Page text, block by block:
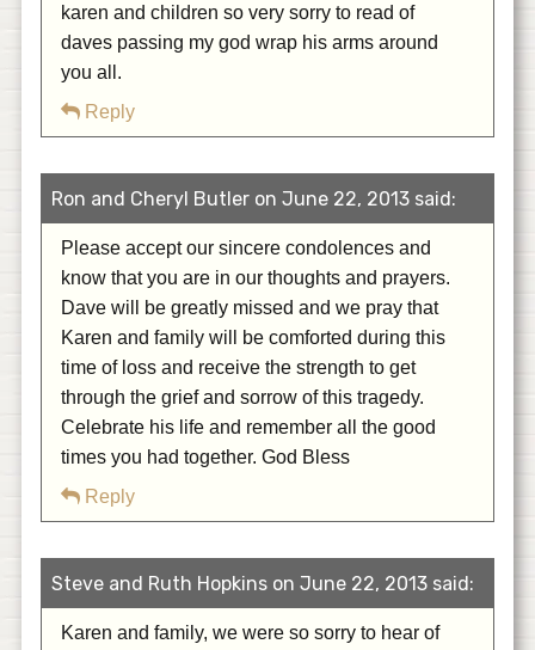
karen and children so very sorry to read of
daves passing my god wrap his arms around
you all.
Reply
Ron and Cheryl Butler on June 22, 2013 said:
Please accept our sincere condolences and
know that you are in our thoughts and prayers.
Dave will be greatly missed and we pray that
Karen and family will be comforted during this
time of loss and receive the strength to get
through the grief and sorrow of this tragedy.
Celebrate his life and remember all the good
times you had together. God Bless
Reply
Steve and Ruth Hopkins on June 22, 2013 said:
Karen and family, we were so sorry to hear of